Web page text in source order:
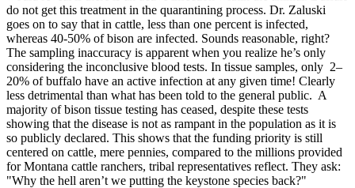
do not get this treatment in the quarantining process. Dr. Zaluski
goes on to say that in cattle, less than one percent is infected,
whereas 40-50% of bison are infected. Sounds reasonable, right?
The sampling inaccuracy is apparent when you realize he’s only
considering the inconclusive blood tests. In tissue samples, only 2–
20% of buffalo have an active infection at any given time! Clearly
less detrimental than what has been told to the general public. A
majority of bison tissue testing has ceased, despite these tests
showing that the disease is not as rampant in the population as it is
so publicly declared. This shows that the funding priority is still
centered on cattle, mere pennies, compared to the millions provided
for Montana cattle ranchers, tribal representatives reflect. They ask:
"Why the hell aren’t we putting the keystone species back?"